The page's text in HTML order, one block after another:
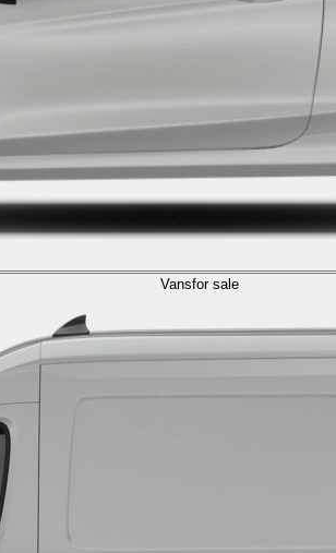
Vansfor sale